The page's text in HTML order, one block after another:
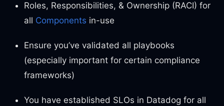
Roles, Responsibilities, & Ownership (RACI) for
all Components in-use
Ensure you’ve validated all playbooks
(especially important for certain compliance
frameworks)
You have established SLOs in Datadog for all